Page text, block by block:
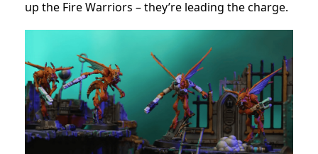
up the Fire Warriors – they’re leading the charge.